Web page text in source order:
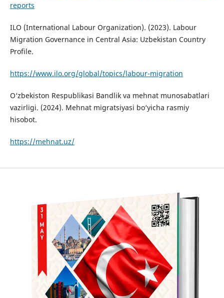
reports
ILO (International Labour Organization). (2023). Labour
Migration Governance in Central Asia: Uzbekistan Country
Profile.
https://www.ilo.org/global/topics/labour-migration
O‘zbekiston Respublikasi Bandlik va mehnat munosabatlari
vazirligi. (2024). Mehnat migratsiyasi bo‘yicha rasmiy
hisobot.
https://mehnat.uz/